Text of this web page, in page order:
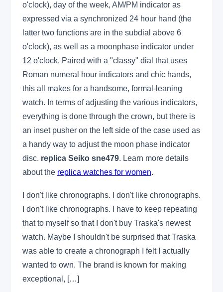
o'clock), day of the week, AM/PM indicator as
expressed via a synchronized 24 hour hand (the
latter two functions are in the subdial above 6
o'clock), as well as a moonphase indicator under
12 o'clock. Paired with a "classy" dial that uses
Roman numeral hour indicators and chic hands,
this all makes for a handsome, formal-leaning
watch. In terms of adjusting the various indicators,
everything is done through the crown, but there is
an inset pusher on the left side of the case used as
a handy way to adjust the moon phase indicator
disc. replica Seiko sne479. Learn more details
about the replica watches for women.
I don't like chronographs. I don't like chronographs.
I don't like chronographs. I have to keep repeating
that to myself so that I don't buy Traska's newest
watch. Maybe I shouldn't be surprised that Traska
was able to create a chronograph I felt I actually
wanted to own. The brand is known for making
exceptional, […]